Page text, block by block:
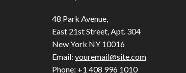
48 Park Avenue,
East 21st Street, Apt. 304
New York NY 10016
Email: youremail@site.com
Phone: +1 408 996 1010